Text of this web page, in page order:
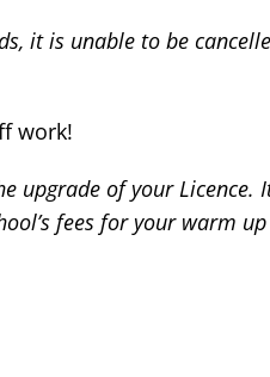
it is unable to be
work!
upgrade of your
fees for your warm